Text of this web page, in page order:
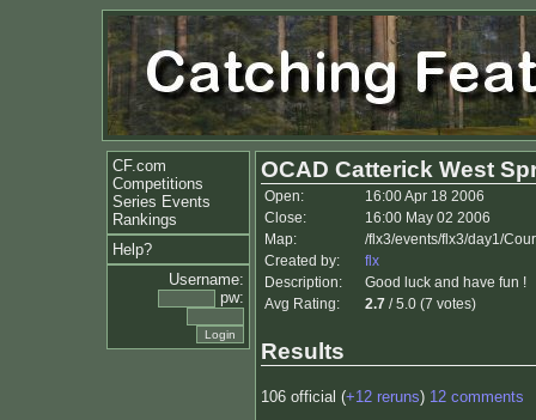
CF.com
Competitions
Series Events
Rankings
Help?
Username:
pw:
OCAD Catterick West
Open:
16:00 Apr 18 2006
Close:
16:00 May 02 2006
Map:
/flx3/events/flx3/day1/
Created by:
flx
Description:
Good luck and have fun !
Avg Rating:
2.7 / 5.0 (7 votes)
Results
106 official (+12 reruns) 12 comments